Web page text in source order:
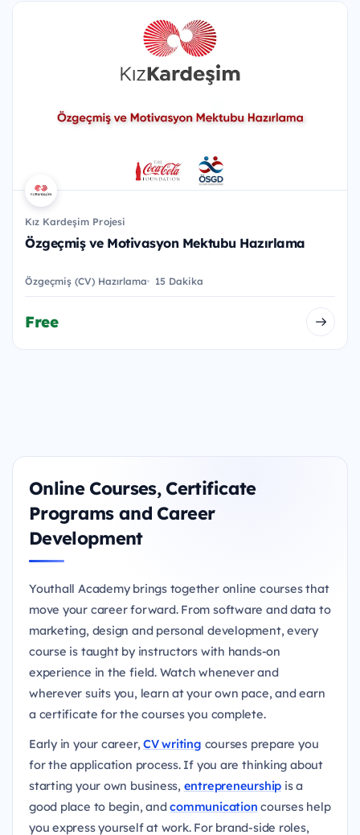
Kız Kardeşim Projesi
Özgeçmiş ve Motivasyon Mektubu Hazırlama
Özgeçmiş (CV) Hazırlama 15 Dakika
Free
Online Courses, Certificate
Programs and Career
Development
Youthall Academy brings together online courses that
move your career forward. From software and data to
marketing, design and personal development, every
course is taught by instructors with hands-on
experience in the field. Watch whenever and
wherever suits you, learn at your own pace, and earn
a certificate for the courses you complete.
Early in your career,CV writing courses prepare you
for the application process. If you are thinking about
starting your own business, entrepreneurship is a
good place to begin, andcommunication courses help
you express yourself at work. For brand-side roles,